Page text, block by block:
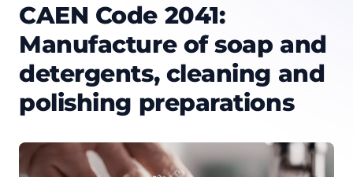
CAEN Code 2041:
Manufacture of soap and
detergents, cleaning and
polishing preparations